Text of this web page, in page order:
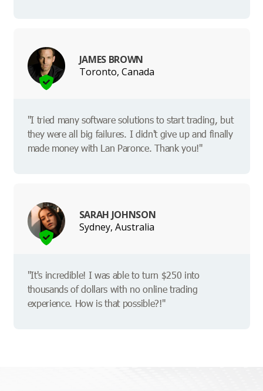
JAMES BROWN
Toronto, Canada
"I tried many software solutions to start trading, but
they were all big failures. I didn't give up and finally
made money with Lan Paronce. Thank you!"
SARAH JOHNSON
Sydney, Australia
"It's incredible! I was able to turn $250 into
thousands of dollars with no online trading
experience. How is that possible?!"